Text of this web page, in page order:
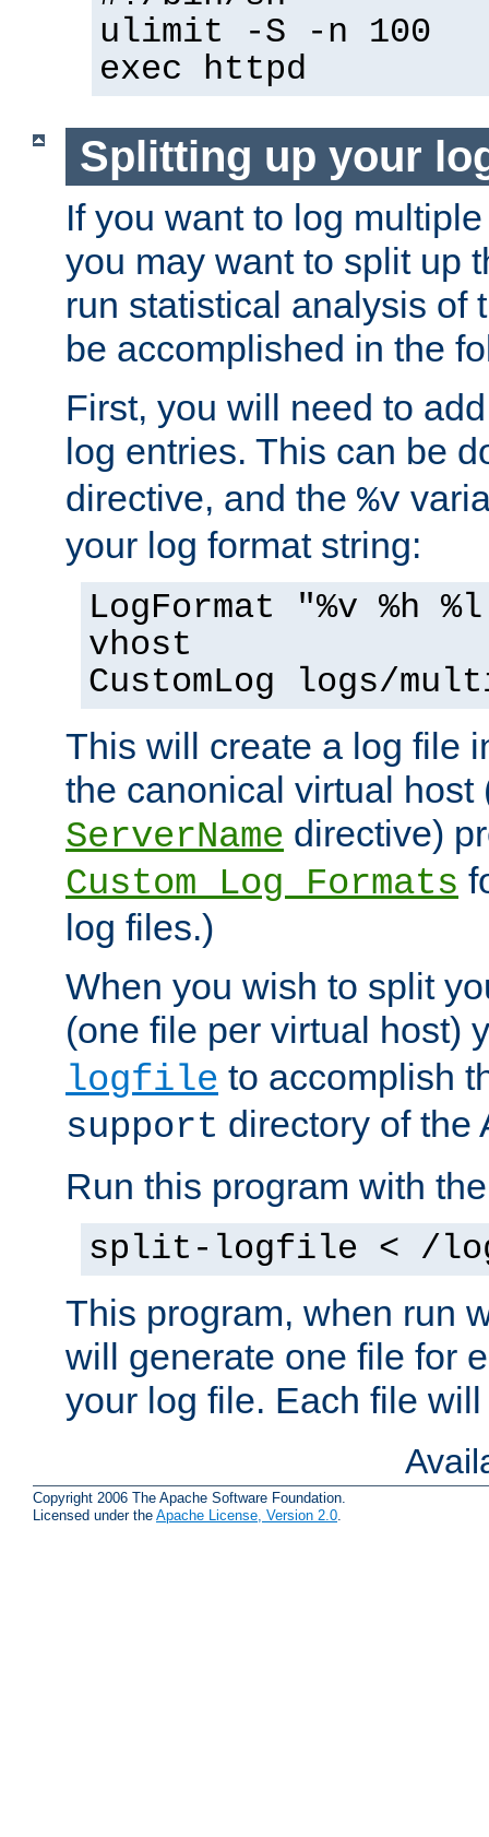
ulimit -S -n 100
exec httpd
Splitting up your
If you want to log
you may want to split up
run statistical analysis of
be accomplished in the
First, you will need to
log entries. This can be
directive, and the %v
your log format string:
LogFormat "%v %h
vhost
CustomLog logs/
This will create a log file
the canonical virtual
ServerName directive)
Custom Log Formats
log files.)
When you wish to split
(one file per virtual host)
logfile to accomplish
support directory of the
Run this program with
split-logfile < /
This program, when run
will generate one file for
your log file. Each file
Copyright 2006 The Apache Software Foundation.
Licensed under the Apache License, Version 2.0.